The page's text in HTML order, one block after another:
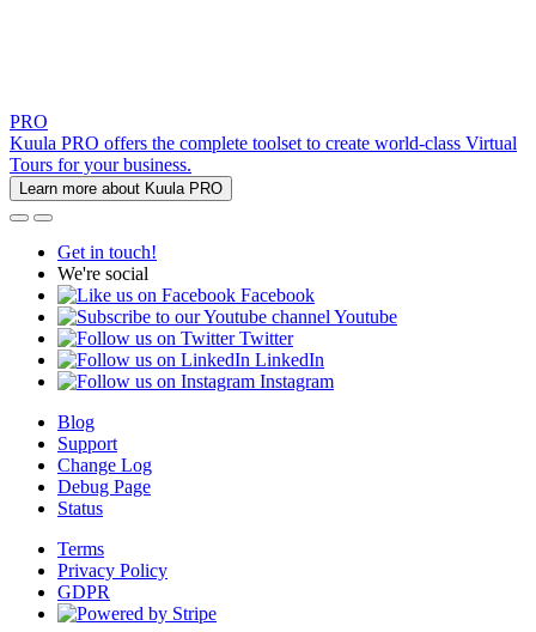
PRO
Kuula PRO offers the complete toolset to create world-class Virtual
Tours for your business.
Learn more about Kuula PRO
Get in touch!
We're social
Facebook
Youtube
Twitter
LinkedIn
Instagram
Blog
Support
Change Log
Debug Page
Status
Terms
Privacy Policy
GDPR